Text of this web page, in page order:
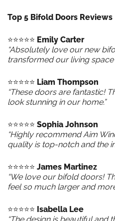
Top 5 Bifold Doors Reviews
⭐️⭐️⭐️⭐️⭐️ Emily Carter
“Absolutely love our new
transformed our living space
⭐️⭐️⭐️⭐️⭐️ Liam Thompson
“These doors are fantastic!
look stunning in our home.”
⭐️⭐️⭐️⭐️⭐️ Sophia Johnson
“Highly recommend Aim
quality is top-notch and the
⭐️⭐️⭐️⭐️⭐️ James Martinez
“We love our bifold doors!
feel so much larger and
⭐️⭐️⭐️⭐️⭐️ Isabella Lee